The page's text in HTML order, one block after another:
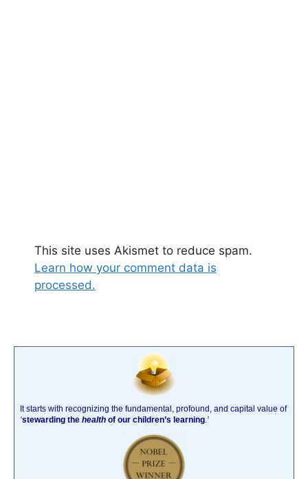
This site uses Akismet to reduce spam.
Learn how your comment data is
processed.
It starts with recognizing the fundamental, profound, and capital value of
‘stewarding the health of our children’s learning .’